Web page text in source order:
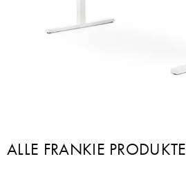
ALLE FRANKIE PRODUKTE